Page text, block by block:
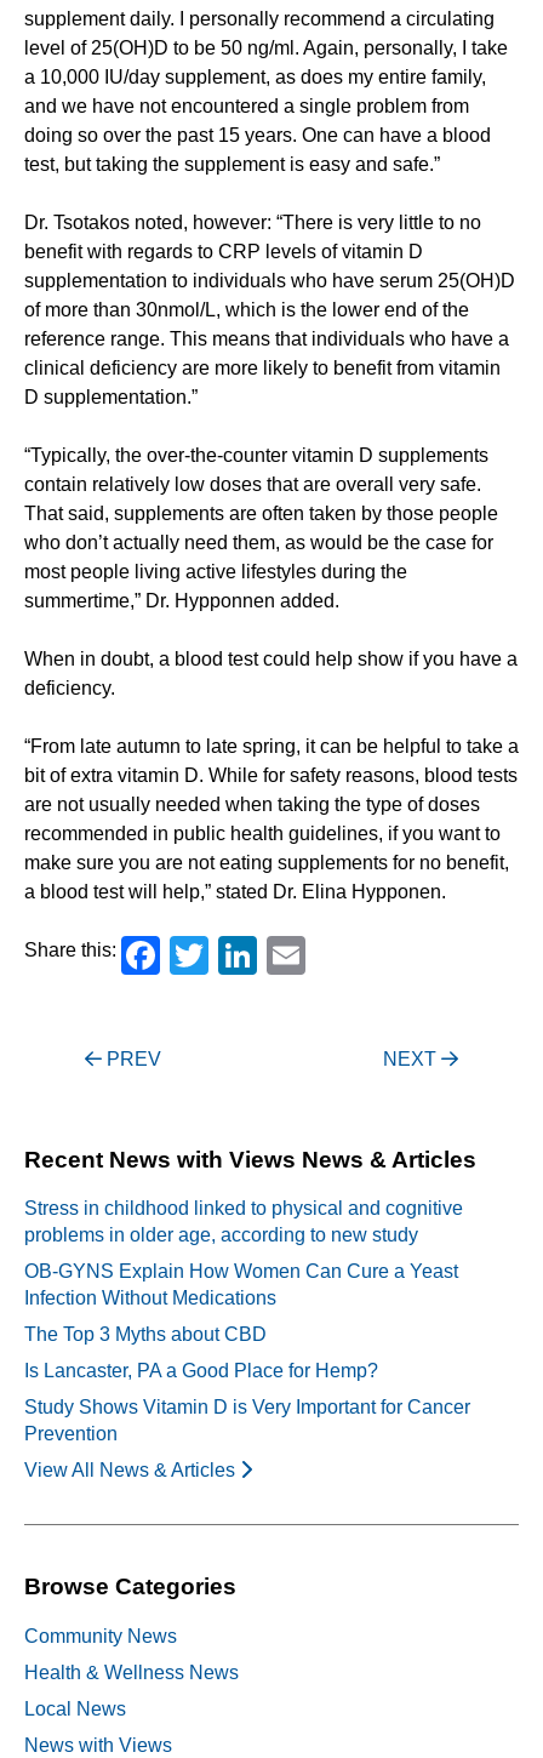
supplement daily. I personally recommend a circulating
level of 25(OH)D to be 50 ng/ml. Again, personally, I take
a 10,000 IU/day supplement, as does my entire family,
and we have not encountered a single problem from
doing so over the past 15 years. One can have a blood
test, but taking the supplement is easy and safe.”
Dr. Tsotakos noted, however: “There is very little to no
benefit with regards to CRP levels of vitamin D
supplementation to individuals who have serum 25(OH)D
of more than 30nmol/L, which is the lower end of the
reference range. This means that individuals who have a
clinical deficiency are more likely to benefit from vitamin
D supplementation.”
“Typically, the over-the-counter vitamin D supplements
contain relatively low doses that are overall very safe.
That said, supplements are often taken by those people
who don’t actually need them, as would be the case for
most people living active lifestyles during the
summertime,” Dr. Hypponnen added.
When in doubt, a blood test could help show if you have a
deficiency.
“From late autumn to late spring, it can be helpful to take a
bit of extra vitamin D. While for safety reasons, blood tests
are not usually needed when taking the type of doses
recommended in public health guidelines, if you want to
make sure you are not eating supplements for no benefit,
a blood test will help,” stated Dr. Elina Hypponen.
Share this: Facebook
TwitterLinkedIn
Post
PREV NEXT
Recent News with Views News & Articles
Stress in childhood linked to physical and cognitive
problems in older age, according to new study
OB-GYNS Explain How Women Can Cure a Yeast
Infection Without Medications
The Top 3 Myths about CBD
Is Lancaster, PA a Good Place for Hemp?
Study Shows Vitamin D is Very Important for Cancer
Prevention
View All News & Articles
Browse Categories
Community News
Health & Wellness News
Local News
News with Views